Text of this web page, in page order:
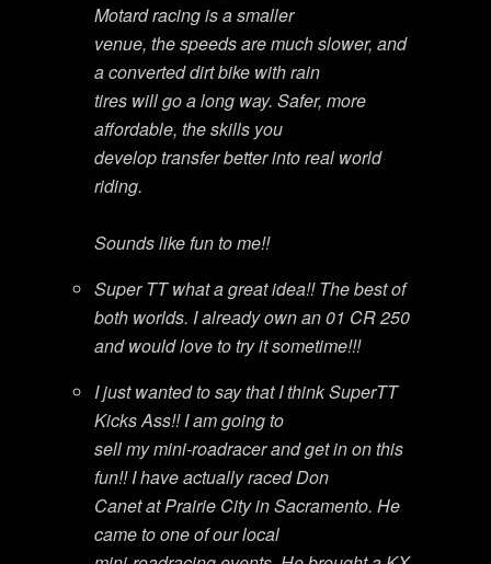
Motard racing is a smaller
venue, the speeds are much slower, and
a converted dirt bike with rain
tires will go a long way. Safer, more
affordable, the skills you
develop transfer better into real world
riding.
Sounds like fun to me!!
Super TT what a great idea!! The best of
both worlds. I already own an 01 CR 250
and would love to try it sometime!!!
I just wanted to say that I think SuperTT
Kicks Ass!! I am going to
sell my mini-roadracer and get in on this
fun!! I have actually raced Don
Canet at Prairie City in Sacramento. He
came to one of our local